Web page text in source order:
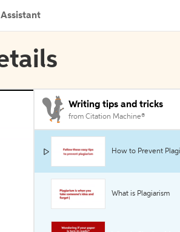
Writing tips and tricks
from Citation Machine®
How to Prevent
What is Plagiarism